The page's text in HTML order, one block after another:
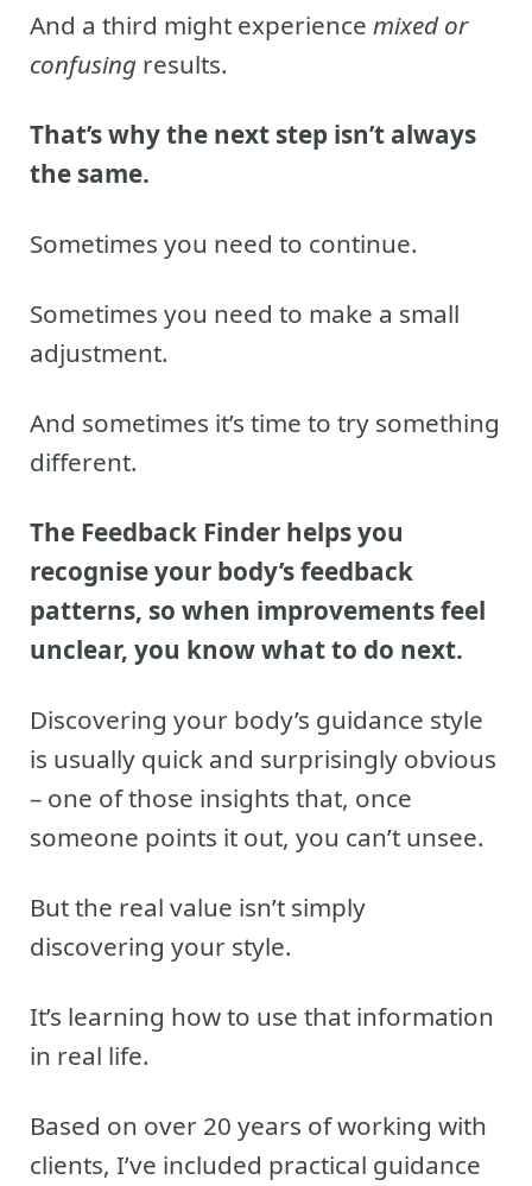
And a third might experience mixed or
confusing results.
That’s why the next step isn’t always
the same.
Sometimes you need to continue.
Sometimes you need to make a small
adjustment.
And sometimes it’s time to try something
different.
The Feedback Finder helps you
recognise your body’s feedback
patterns, so when improvements feel
unclear, you know what to do next.
Discovering your body’s guidance style
is usually quick and surprisingly obvious
– one of those insights that, once
someone points it out, you can’t unsee.
But the real value isn’t simply
discovering your style.
It’s learning how to use that information
in real life.
Based on over 20 years of working with
clients, I’ve included practical guidance